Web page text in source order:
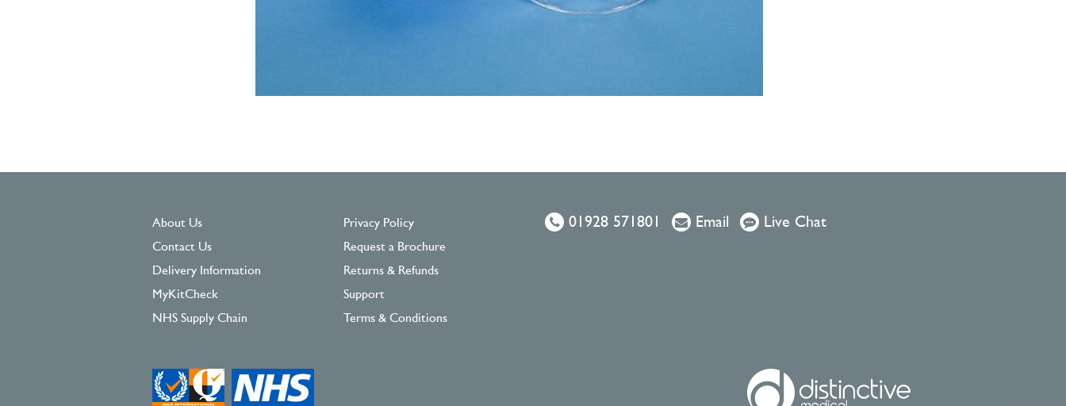
About Us
Contact Us
Delivery Information
MyKitCheck
NHS Supply Chain
Privacy Policy
Request a Brochure
Returns & Refunds
Support
Terms & Conditions
01928 571801 Email Live Chat